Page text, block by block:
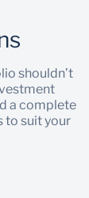
shouldn’t
a complete
to suit your